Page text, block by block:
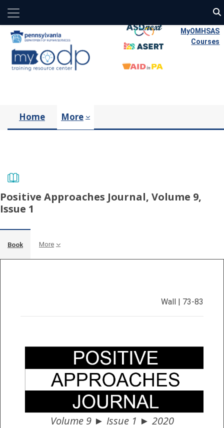
Skip to main content
Side panel
MyOMHSAS
Courses
Home More
Positive Approaches Journal, Volume 9,
Issue 1
Book More
Wall | 73-83
Volume 9 ► Issue 1 ► 2020